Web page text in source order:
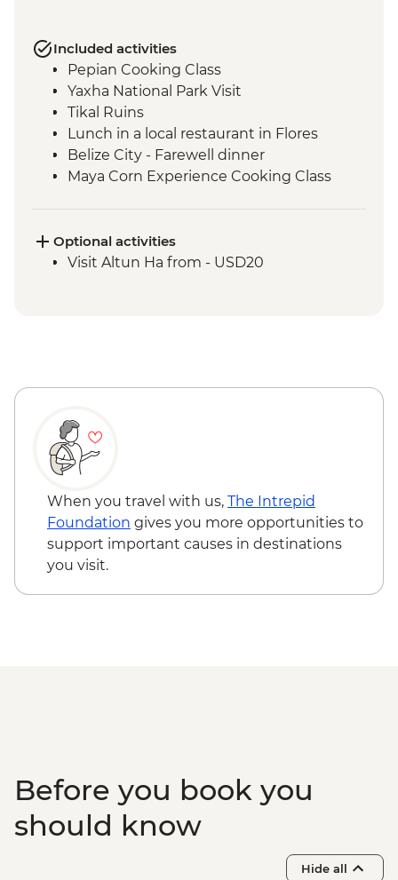
Included activities
Pepian Cooking Class
Yaxha National Park Visit
Tikal Ruins
Lunch in a local restaurant in Flores
Belize City - Farewell dinner
Maya Corn Experience Cooking Class
Optional activities
Visit Altun Ha from - USD20
When you travel with us, The Intrepid
Foundation gives you more opportunities to
support important causes in destinations
you visit.
Before you book you
should know
Hide all